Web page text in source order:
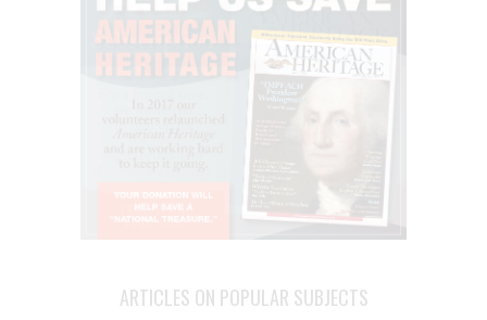
ARTICLES ON POPULAR SUBJECTS